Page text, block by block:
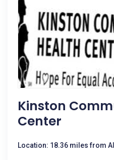
Kinston
Center
Location: 18.36 miles from